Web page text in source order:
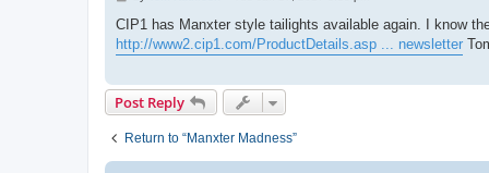
s
CIP1 has Manxter style tailights available again. I know
http://www2.cip1.com/ProductDetails.asp ... newsletter
Post Reply
Return to “Manxter Madness”